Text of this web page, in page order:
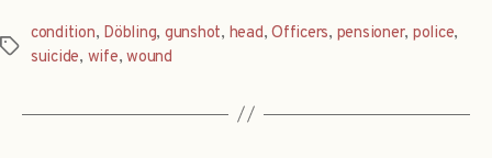
Tags
condition, Döbling, gunshot, head,Officers, pensioner, police,
suicide, wife,wound